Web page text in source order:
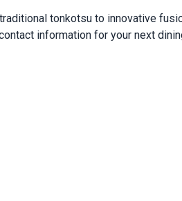
tonkotsu to innovative
information for your next